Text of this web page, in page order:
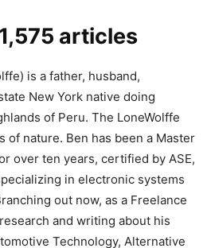
1,575 articles
is a father, husband,
New York native doing
of Peru. The LoneWolffe
of nature. Ben has been a Master
over ten years, certified by ASE,
in electronic systems
out now, as a Freelance
and writing about his
Technology, Alternative